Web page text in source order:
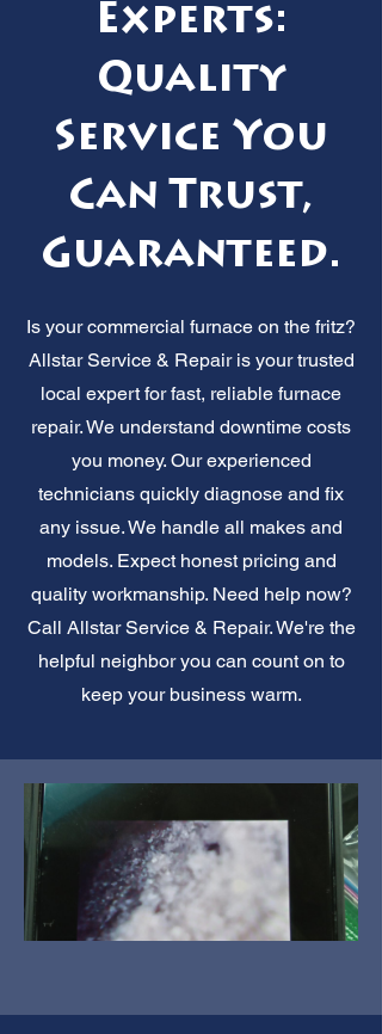
Experts:
Quality
Service You
Can Trust,
Guaranteed.
Is your commercial furnace on the fritz?
Allstar Service & Repair is your trusted
local expert for fast, reliable furnace
repair. We understand downtime costs
you money. Our experienced
technicians quickly diagnose and fix
any issue. We handle all makes and
models. Expect honest pricing and
quality workmanship. Need help now?
Call Allstar Service & Repair. We're the
helpful neighbor you can count on to
keep your business warm.